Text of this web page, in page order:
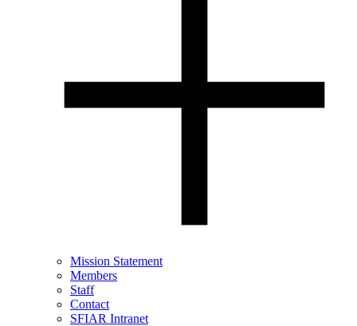
Mission Statement
Members
Staff
Contact
SFIAR Intranet